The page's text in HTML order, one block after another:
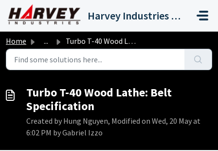
Skip to main content
Harvey Industries International, Inc.
Home ... Turbo T-40 Wood Lathe: Belt Specification
Turbo T-40 Wood Lathe: Belt
Specification
Created by Hung Nguyen, Modified on Wed, 20 May at
6:02 PM by Gabriel Izzo